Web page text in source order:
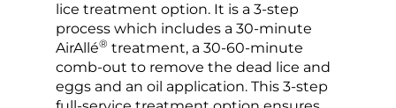
lice treatment option. It is a 3-step
process which includes a 30-minute
AirAllé® treatment, a 30-60-minute
comb-out to remove the dead lice and
eggs and an oil application. This 3-step